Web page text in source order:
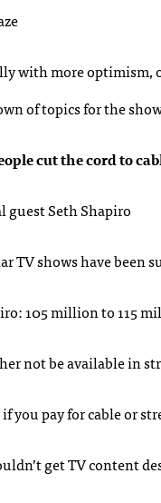
with more optimism,
of topics for the
cut the cord to
guest Seth Shapiro
TV shows have been
105 million to 115
not be available in
if you pay for cable or
get TV content